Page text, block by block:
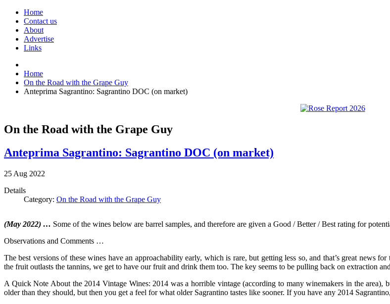
Home
Contact us
About
Advertise
Links
Home
On the Road with the Grape Guy
Anteprima Sagrantino: Sagrantino DOC (on market)
On the Road with the Grape Guy
Anteprima Sagrantino: Sagrantino DOC (on market)
25 Aug 2022
Details
Category: On the Road with the Grape Guy
(May 2022) … Some of the wines below are barrel samples, and therefore are given a Good / Better / Best rating for
Observations and Comments …
The best versions of these wines have an approachability early, which is rare, but getting less so, and that’s great news
the fruit outlasts the tannins, we get to have our fruit and drink them too. The key seems to be pulling back on extraction
A Quick Note About the 2014 Vintage Wines: 2014 was a horrible vintage (according to many winemakers in the area),
older than they should, but then you get a feel for what older Sagrantino tastes like sooner. If you have any 2014